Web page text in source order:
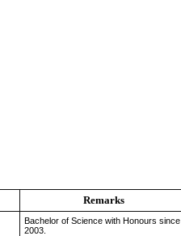
Remarks
Bachelor of Science with Honours since
2003.